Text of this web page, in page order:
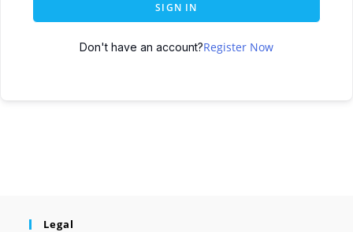
SIGN IN
Don't have an account?Register Now
Legal